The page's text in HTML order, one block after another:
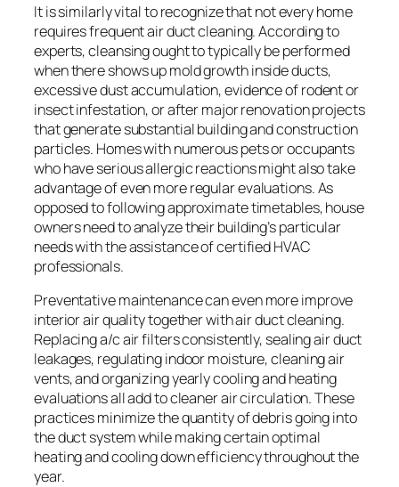
It is similarly vital to recognize that not every home
requires frequent air duct cleaning. According to
experts, cleansing ought to typically be performed
when there shows up mold growth inside ducts,
excessive dust accumulation, evidence of rodent or
insect infestation, or after major renovation projects
that generate substantial building and construction
particles. Homes with numerous pets or occupants
who have serious allergic reactions might also take
advantage of even more regular evaluations. As
opposed to following approximate timetables, house
owners need to analyze their building’s particular
needs with the assistance of certified HVAC
professionals.
Preventative maintenance can even more improve
interior air quality together with air duct cleaning.
Replacing a/c air filters consistently, sealing air duct
leakages, regulating indoor moisture, cleaning air
vents, and organizing yearly cooling and heating
evaluations all add to cleaner air circulation. These
practices minimize the quantity of debris going into
the duct system while making certain optimal
heating and cooling down efficiency throughout the
year.